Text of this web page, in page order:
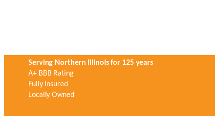
Serving Northern Illinois for 125 years
A+ BBB Rating
Fully Insured
Locally Owned